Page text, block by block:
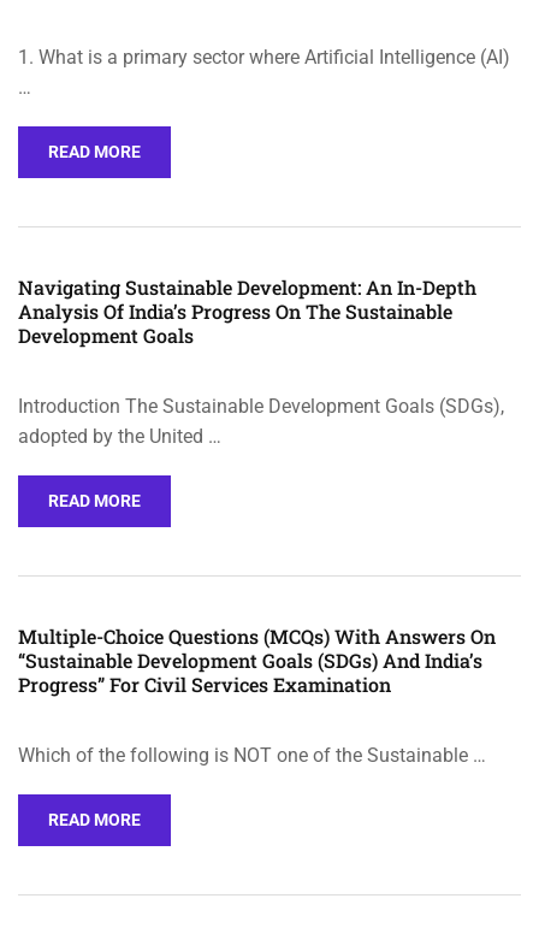
1. What is a primary sector where Artificial Intelligence (AI)
…
READ MORE
Navigating Sustainable Development: An In-Depth
Analysis Of India’s Progress On The Sustainable
Development Goals
Introduction The Sustainable Development Goals (SDGs),
adopted by the United …
READ MORE
Multiple-Choice Questions (MCQs) With Answers On
“Sustainable Development Goals (SDGs) And India’s
Progress” For Civil Services Examination
Which of the following is NOT one of the Sustainable …
READ MORE